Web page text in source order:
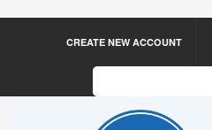
CREATE NEW ACCOUNT